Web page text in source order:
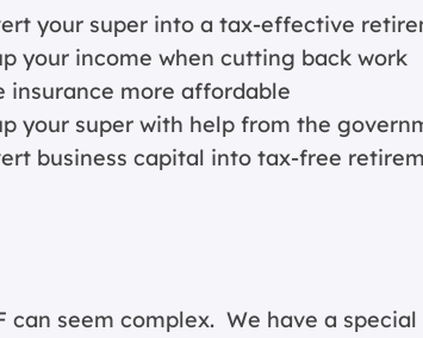
your super into a tax-effective
your income when cutting back work
insurance more affordable
your super with help from the
business capital into tax-free
can seem complex. We have a